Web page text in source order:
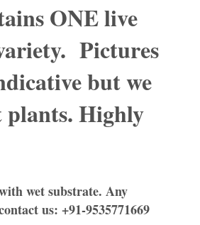
ONE live
Pictures
but we
plants. Highly
wet substrate. Any
us: +91-9535771669